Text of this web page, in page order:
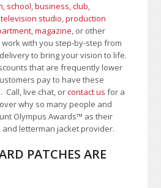
school,business, club,
studio,production
,magazine, or other
with you step-by-step from
to bring your vision to life.
that are frequently lower
pay to have these
Call, live chat, orcontact us for a
why so many people and
Olympus Awards™ as their
letterman jacket provider.
PATCHES ARE